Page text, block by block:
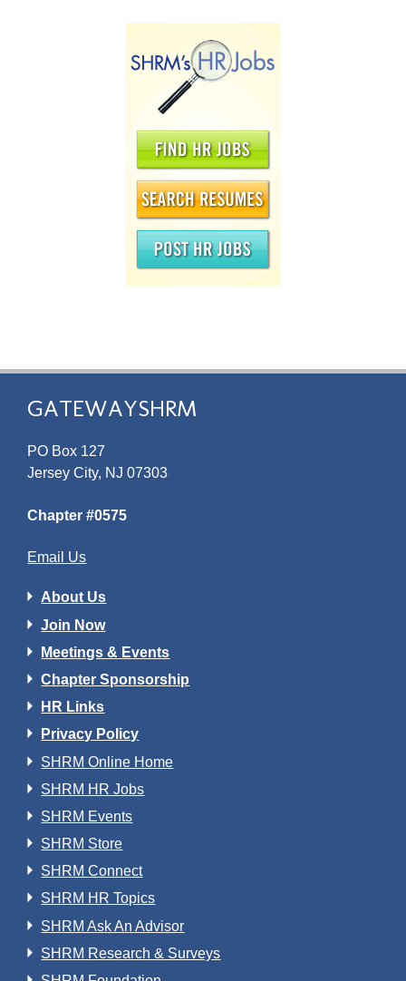
GATEWAYSHRM
PO Box 127
Jersey City, NJ 07303
Chapter #0575
Email Us
About Us
Join Now
Meetings & Events
Chapter Sponsorship
HR Links
Privacy Policy
SHRM Online Home
SHRM HR Jobs
SHRM Events
SHRM Store
SHRM Connect
SHRM HR Topics
SHRM Ask An Advisor
SHRM Research & Surveys